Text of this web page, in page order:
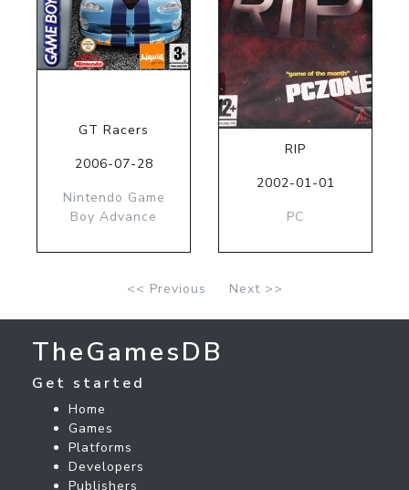
GT Racers
2006-07-28
Nintendo Game
Boy Advance
RIP
2002-01-01
PC
<< Previous Next >>
TheGamesDB
Get started
Home
Games
Platforms
Developers
Publishers